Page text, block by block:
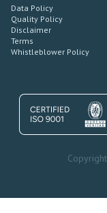
Data Policy
Quality Policy
Disclaimer
Terms
Whistleblower Policy